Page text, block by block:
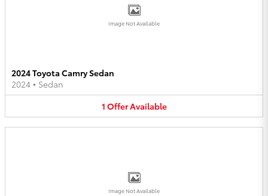
Image Not Available
2024 Toyota Camry Sedan
2024 • Sedan
1 OfferAvailable
Image Not Available